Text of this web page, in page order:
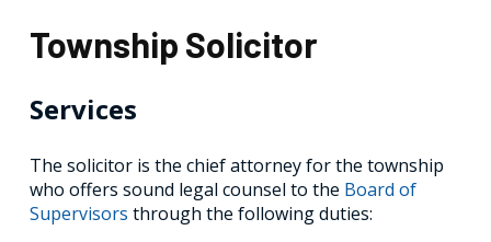
Township Solicitor
Services
The solicitor is the chief attorney for the township
who offers sound legal counsel to the Board of
Supervisors through the following duties: